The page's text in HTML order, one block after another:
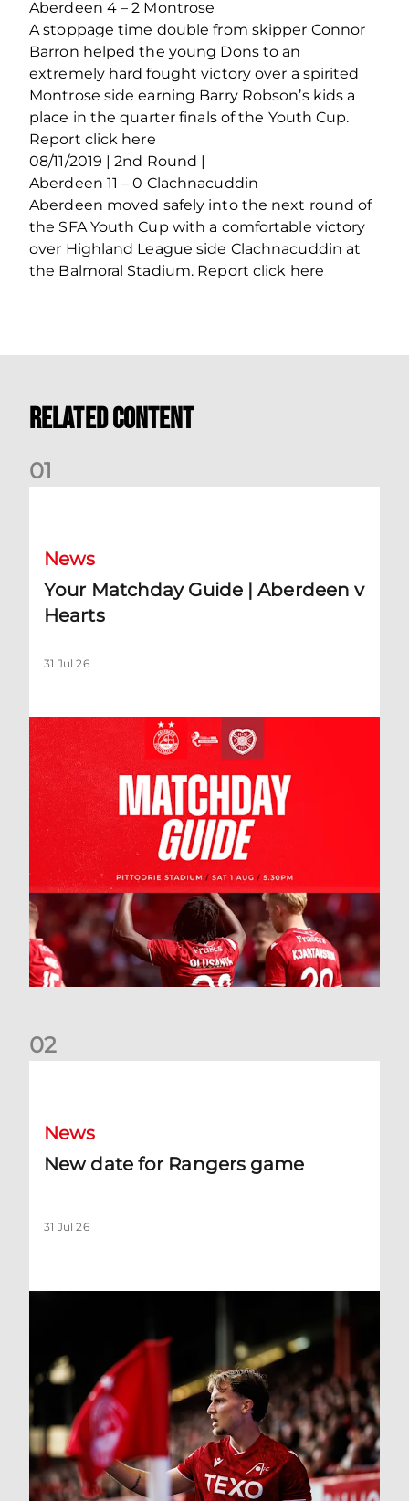
Aberdeen 4 – 2 Montrose
A stoppage time double from skipper Connor
Barron helped the young Dons to an
extremely hard fought victory over a spirited
Montrose side earning Barry Robson’s kids a
place in the quarter finals of the Youth Cup.
Report click here
08/11/2019 | 2nd Round |
Aberdeen 11 – 0 Clachnacuddin
Aberdeen moved safely into the next round of
the SFA Youth Cup with a comfortable victory
over Highland League side Clachnacuddin at
the Balmoral Stadium. Report click here
Related Content
01
News
Your Matchday Guide | Aberdeen v
Hearts
31 Jul 26
02
News
New date for Rangers game
31 Jul 26